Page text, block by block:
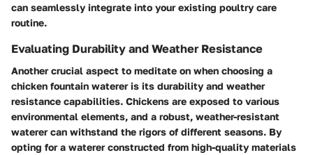
can seamlessly integrate into your existing poultry care
routine.
Evaluating Durability and Weather Resistance
Another crucial aspect to meditate on when choosing a
chicken fountain waterer is its durability and weather
resistance capabilities. Chickens are exposed to various
environmental elements, and a robust, weather-resistant
waterer can withstand the rigors of different seasons. By
opting for a waterer constructed from high-quality materials